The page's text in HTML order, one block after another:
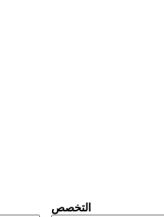
التخصص